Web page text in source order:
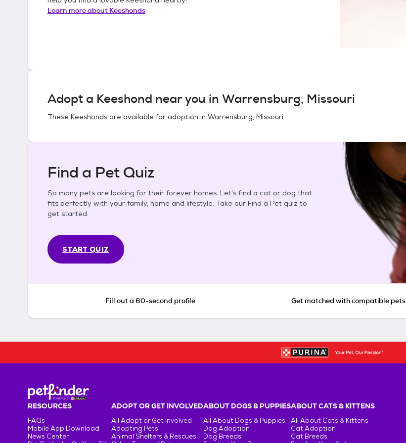
Learn more about Keeshonds
Adopt a Keeshond near you in Warrensburg, Missouri
These Keeshonds are available for adoption in Warrensburg, Missouri.
Find a Pet Quiz
So many pets are looking for their forever homes. Let's find a cat or dog that
fits perfectly with your family, home and lifestyle. Take our Find a Pet quiz to
get started.
START QUIZ
Fill out a 60-second profile Get matched with compatible pets
RESOURCES
FAQs
Mobile App Download
News Center
ADOPT OR GET INVOLVED
All Adopt or Get Involved
Adopting Pets
Animal Shelters & Rescues
ABOUT DOGS & PUPPIES
All About Dogs & Puppies
Dog Adoption
Dog Breeds
ABOUT CATS & KITTENS
All About Cats & Kittens
Cat Adoption
Cat Breeds